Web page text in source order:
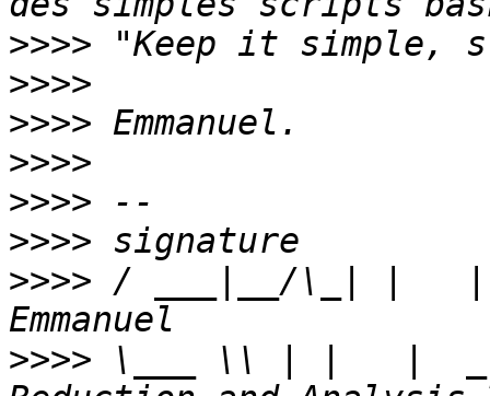
>>>>
>>>>
>>>>
>>>>
>>>>
>>>>
>>>> / ___|__/\_| |   |
>>>> \___ \\ | |   |